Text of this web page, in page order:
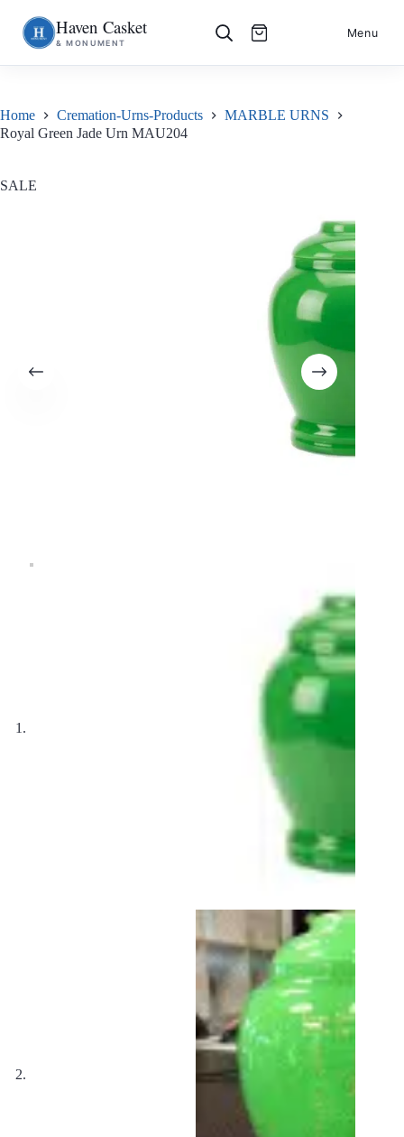
Skip
to
S
k
i
c
o
e
Haven Casket
& MONUMENT
Menu
Home Cremation-Urns-Products
MARBLE URNS
Royal Green Jade Urn MAU204
SALE